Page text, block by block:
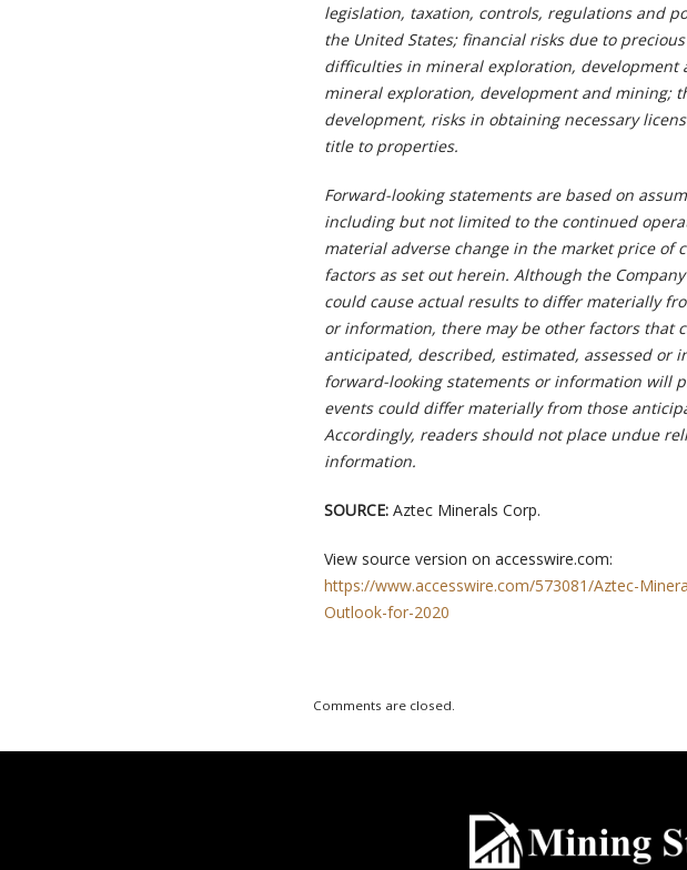
legislation, taxation, controls, regulations and
the United States; financial risks due to
difficulties in mineral exploration, development
mineral exploration, development and mining;
development, risks in obtaining necessary
title to properties.
Forward-looking statements are based on
including but not limited to the continued
material adverse change in the market price of
factors as set out herein. Although the
could cause actual results to differ materially
or information, there may be other factors that
anticipated, described, estimated, assessed or
forward-looking statements or information will
events could differ materially from those
Accordingly, readers should not place undue
information.
SOURCE: Aztec Minerals Corp.
View source version on accesswire.com:
https://www.accesswire.com/573081/Aztec-
Outlook-for-2020
Comments are closed.